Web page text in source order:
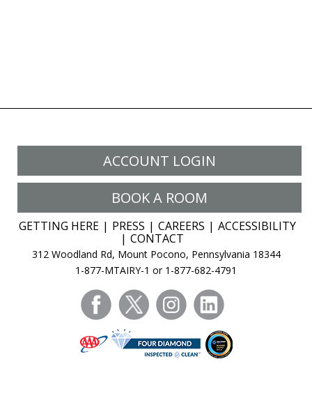
ACCOUNT LOGIN
BOOK A ROOM
GETTING HERE PRESS CAREERS
ACCESSIBILITY
CONTACT
312 Woodland Rd, Mount Pocono, Pennsylvania 18344
1-877-MTAIRY-1 or 1-877-682-4791
facebooktwitter instagram